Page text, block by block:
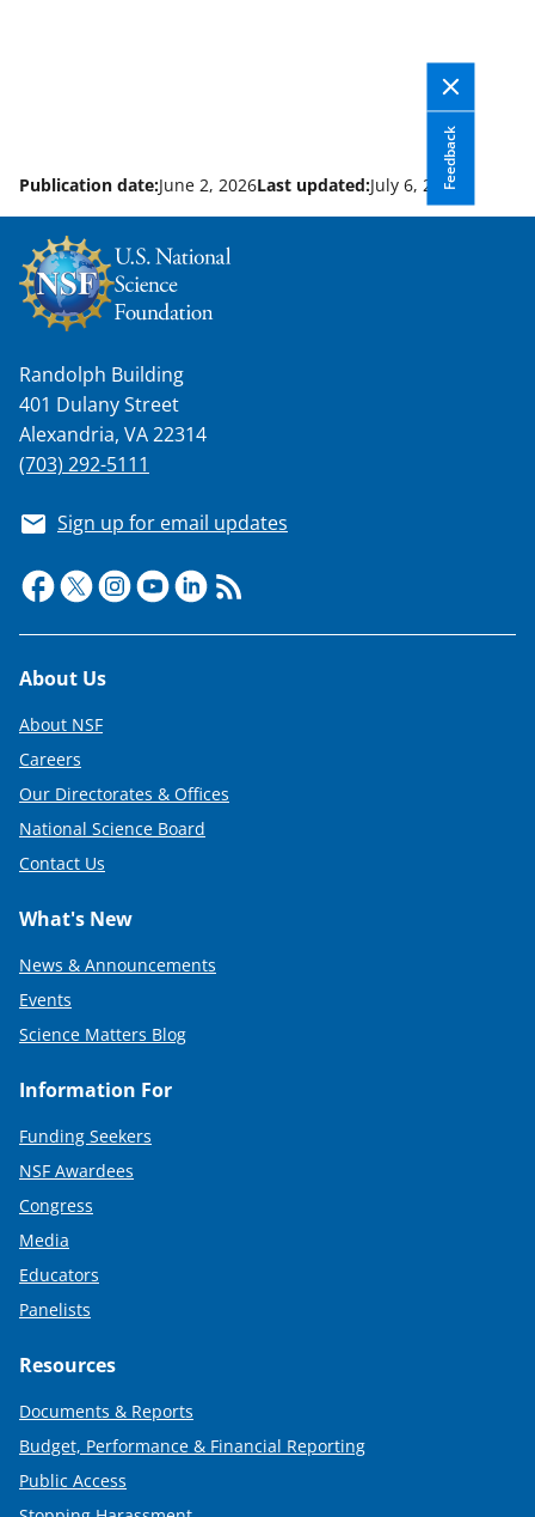
Feedback
Publication date:June 2, 2026Last updated:July 6, 2026
Randolph Building
401 Dulany Street
Alexandria, VA 22314
(703) 292-5111
Sign up for email updates
Footer
About Us
About NSF
Careers
Our Directorates & Offices
National Science Board
Contact Us
What's New
News & Announcements
Events
Science Matters Blog
Information For
Funding Seekers
NSF Awardees
Congress
Media
Educators
Panelists
Resources
Documents & Reports
Budget, Performance & Financial Reporting
Public Access